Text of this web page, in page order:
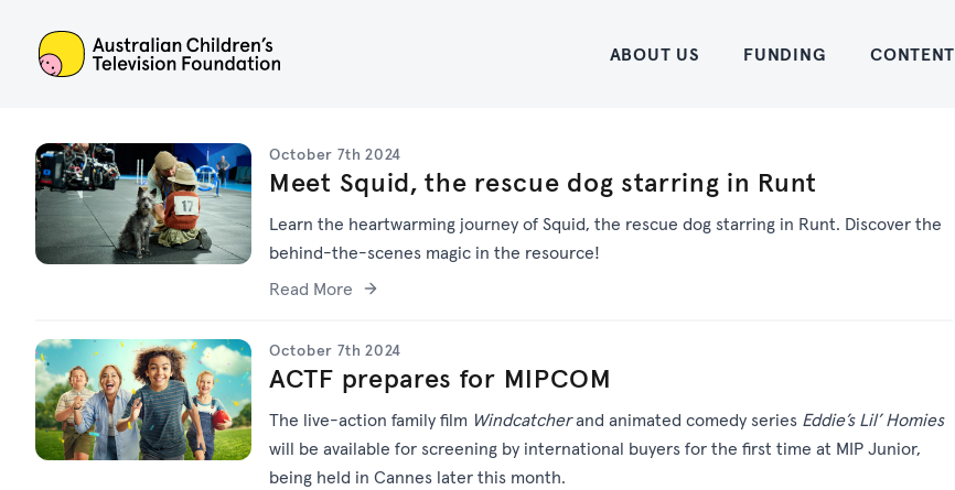
ACTF Home
ABOUT US FUNDING CONTENT
October 7th 2024
Meet Squid, the rescue dog starring in Runt
Learn the heartwarming journey of Squid, the rescue dog starring in Runt. Discover the
behind-the-scenes magic in the resource!
Read More
October 7th 2024
ACTF prepares for MIPCOM
The live-action family film Windcatcherand animated comedy series Eddie’s Lil’ Homies
will be available for screening by international buyers for the first time at MIP Junior,
being held in Cannes later this month.